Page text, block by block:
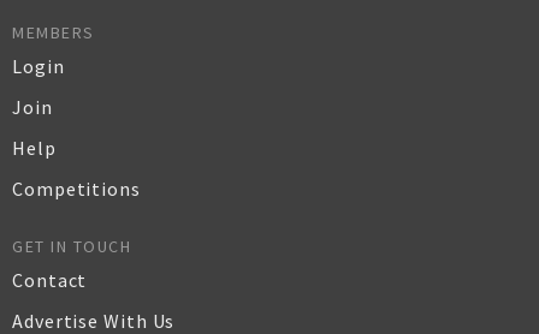
MEMBERS
Login
Join
Help
Competitions
GET IN TOUCH
Contact
Advertise With Us